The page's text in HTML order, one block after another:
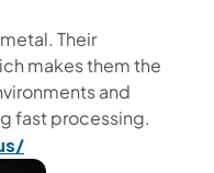
Their
makes them the
and
fast processing.